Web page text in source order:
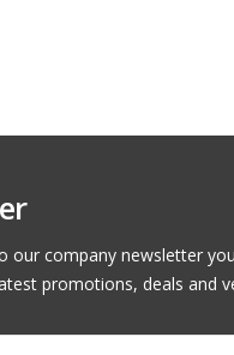
our company newsletter
promotions, deals and